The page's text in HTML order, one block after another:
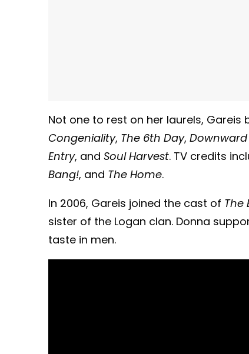
Not one to rest on her laurels,
Congeniality, The 6th Day,
Entry, and Soul Harvest. TV credits
Bang!, and The Home.
In 2006, Gareis joined the cast of The
sister of the Logan clan. Donna
taste in men.